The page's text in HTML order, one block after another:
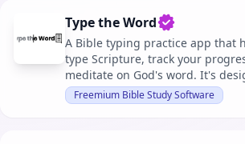
Type the WordVerified owner
A Bible typing practice app that
type Scripture, track your
meditate on God's word. It's
individuals and integrates with
educational platforms for
Freemium Bible Study Software